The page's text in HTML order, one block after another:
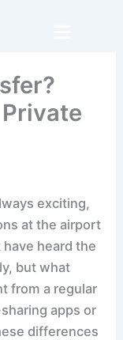
exciting,
at the airport
heard the
but what
from a regular
apps or
differences